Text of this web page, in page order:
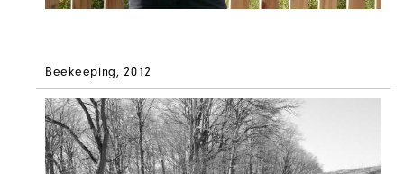
Beekeeping, 2012